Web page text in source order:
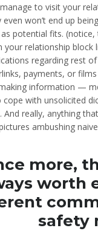
to visit your
even won’t end up
potential fits.
your relationship block
regarding rest
payments, or films
information —
cope with unsolicited
And really, anything
ambushing
more,
worth
safety